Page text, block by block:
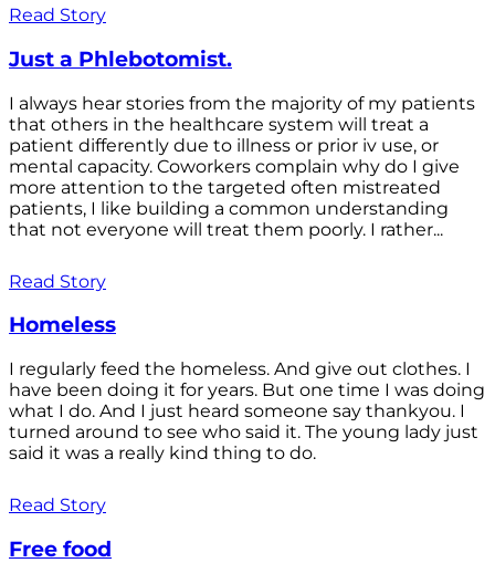
Read Story
Just a Phlebotomist.
I always hear stories from the majority of my patients
that others in the healthcare system will treat a
patient differently due to illness or prior iv use, or
mental capacity. Coworkers complain why do I give
more attention to the targeted often mistreated
patients, I like building a common understanding
that not everyone will treat them poorly. I rather...
Read Story
Homeless
I regularly feed the homeless. And give out clothes. I
have been doing it for years. But one time I was doing
what I do. And I just heard someone say thankyou. I
turned around to see who said it. The young lady just
said it was a really kind thing to do.
Read Story
Free food